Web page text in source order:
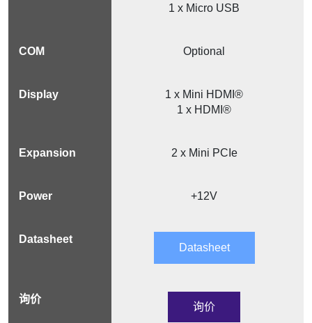
1 x Micro USB
Optional
1 x Mini HDMI®
1 x HDMI®
2 x Mini PCIe
+12V
Datasheet
询价